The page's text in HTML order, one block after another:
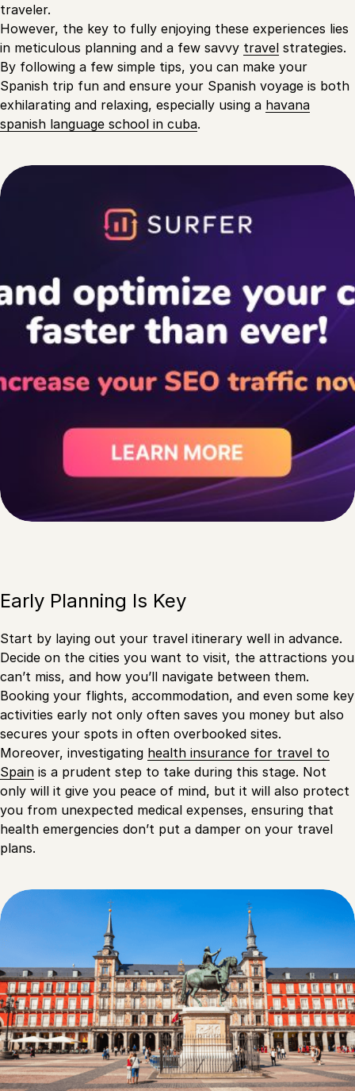
traveler.
However, the key to fully enjoying these experiences lies
in meticulous planning and a few savvy travel strategies.
By following a few simple tips, you can make your
Spanish trip fun and ensure your Spanish voyage is both
exhilarating and relaxing, especially using a havana
spanish language school in cuba.
Early Planning Is Key
Start by laying out your travel itinerary well in advance.
Decide on the cities you want to visit, the attractions you
can’t miss, and how you’ll navigate between them.
Booking your flights, accommodation, and even some key
activities early not only often saves you money but also
secures your spots in often overbooked sites.
Moreover, investigating health insurance for travel to
Spain is a prudent step to take during this stage. Not
only will it give you peace of mind, but it will also protect
you from unexpected medical expenses, ensuring that
health emergencies don’t put a damper on your travel
plans.